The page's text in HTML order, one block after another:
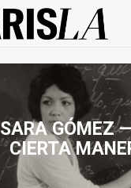
SARA GÓMEZ
CIERTA